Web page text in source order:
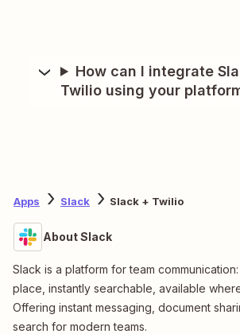
How can I integrate
Twilio using your
Apps Slack Slack + Twilio
About Slack
Slack is a platform for team
place, instantly searchable, available
Offering instant messaging, document
search for modern teams.